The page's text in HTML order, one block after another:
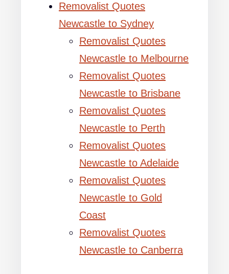
Removalist Quotes
Newcastle to Sydney
Removalist Quotes
Newcastle to Melbourne
Removalist Quotes
Newcastle to Brisbane
Removalist Quotes
Newcastle to Perth
Removalist Quotes
Newcastle to Adelaide
Removalist Quotes
Newcastle to Gold
Coast
Removalist Quotes
Newcastle to Canberra